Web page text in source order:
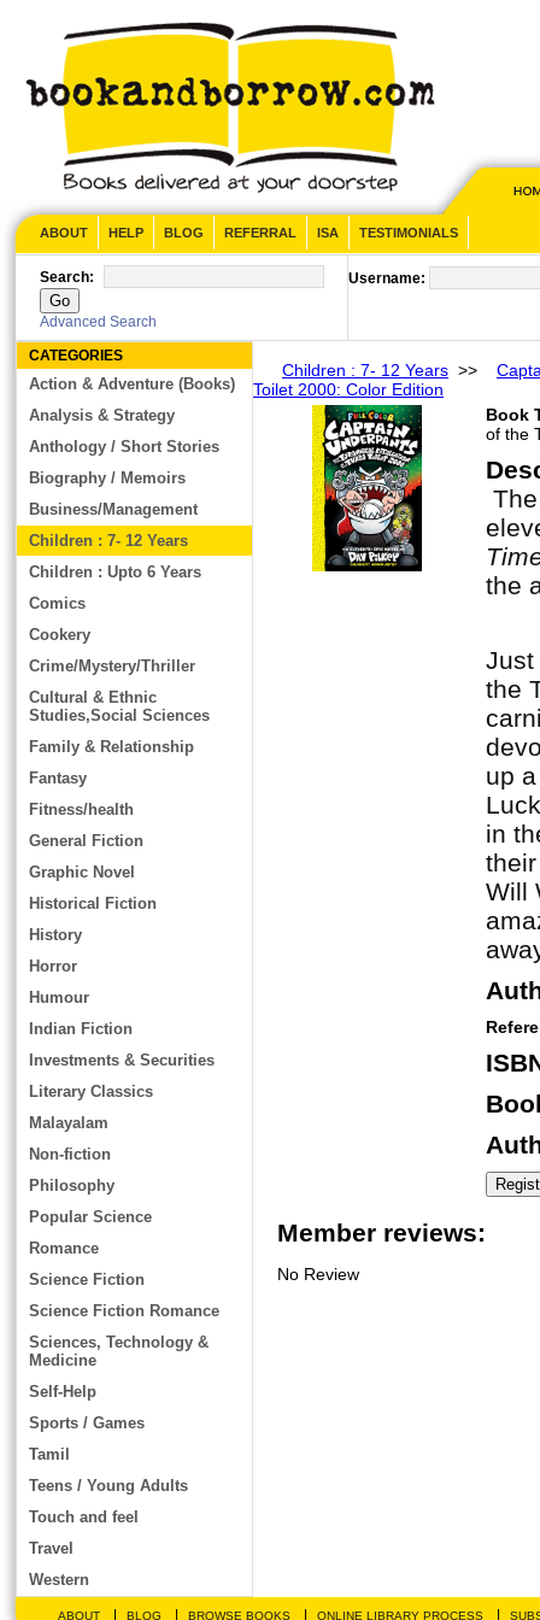
ABOUT HELP BLOG REFERRAL ISA TESTIMONIALS
Search:
Advanced Search
Username:
CATEGORIES
Action & Adventure (Books)
Analysis & Strategy
Anthology / Short Stories
Biography / Memoirs
Business/Management
Children : 7- 12 Years
Children : Upto 6 Years
Comics
Cookery
Crime/Mystery/Thriller
Cultural & Ethnic
Studies,Social Sciences
Family & Relationship
Fantasy
Fitness/health
General Fiction
Graphic Novel
Historical Fiction
History
Horror
Humour
Indian Fiction
Investments & Securities
Literary Classics
Malayalam
Non-fiction
Philosophy
Popular Science
Romance
Science Fiction
Science Fiction Romance
Sciences, Technology &
Medicine
Self-Help
Sports / Games
Tamil
Teens / Young Adults
Touch and feel
Travel
Western
Children : 7- 12 Years >>
Toilet 2000: Color Edition
Book
of the
the
Just
the
up
in
Will
Member reviews:
No Review
ABOUT BLOG BROWSE BOOKS ONLINE LIBRARY PROCESS